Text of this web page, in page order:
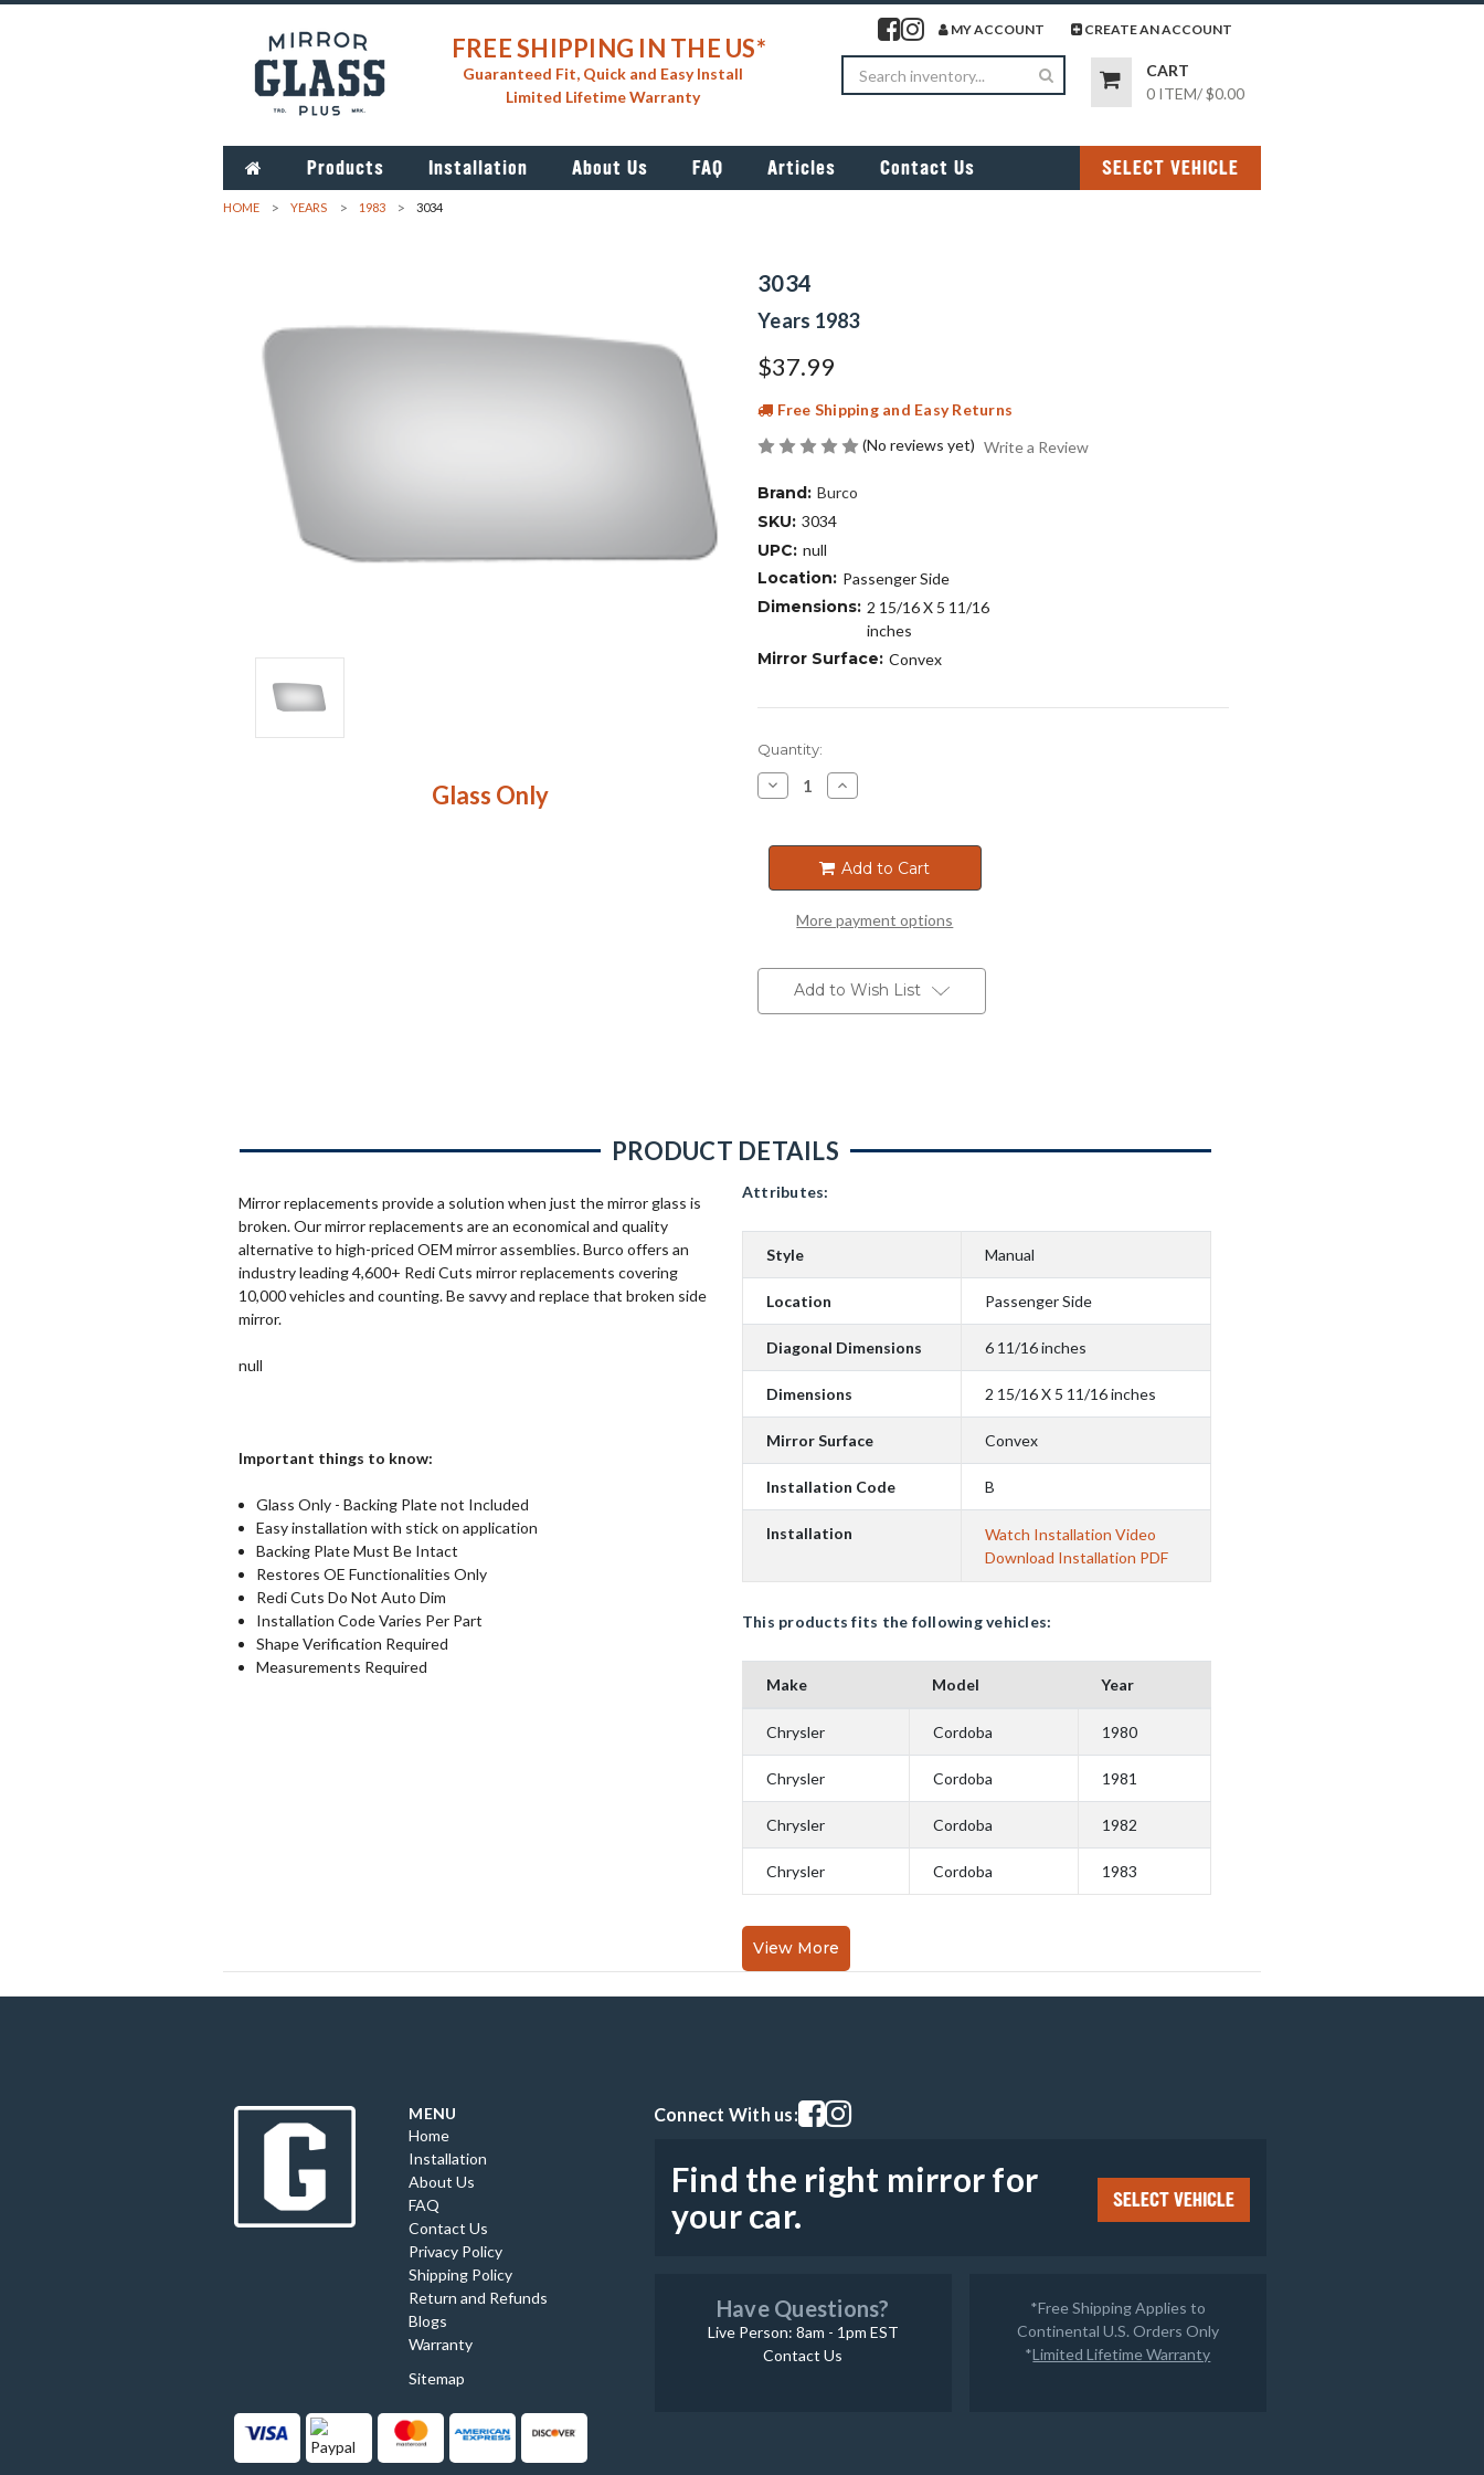
FREE SHIPPING IN THE US*
Guaranteed Fit, Quick and Easy Install
Limited Lifetime Warranty
Visit our facebook page
Visit our instagram page
MY ACCOUNT CREATE AN ACCOUNT
Search
CART
0 ITEM/$0.00
Products Installation About Us FAQ Articles Contact Us SELECT VEHICLE
HOME YEARS 1983 3034
Glass Only
3034
Years 1983
$37.99
Free Shipping and Easy Returns
(No reviews yet) Write a Review
Brand: Burco
SKU: 3034
UPC: null
Location: Passenger Side
Dimensions: 2 15/16 X 5 11/16
inches
Mirror Surface: Convex
Current
Stock:
Quantity:
Decrease
Quantity
Increase
Quantity
Add to Cart
More payment options
Add to Wish List
PRODUCT DETAILS
Mirror replacements provide a solution when just the mirror glass is
broken. Our mirror replacements are an economical and quality
alternative to high-priced OEM mirror assemblies. Burco offers an
industry leading 4,600+ Redi Cuts mirror replacements covering
10,000 vehicles and counting. Be savvy and replace that broken side
mirror.
null
Important things to know:
Glass Only - Backing Plate not Included
Easy installation with stick on application
Backing Plate Must Be Intact
Restores OE Functionalities Only
Redi Cuts Do Not Auto Dim
Installation Code Varies Per Part
Shape Verification Required
Measurements Required
Attributes:
Style Manual
Location Passenger Side
Diagonal Dimensions 6 11/16 inches
Dimensions 2 15/16 X 5 11/16 inches
Mirror Surface Convex
Installation Code B
Installation
Watch Installation Video
Download Installation PDF
This products fits the following vehicles:
Make Model Year
Chrysler Cordoba 1980
Chrysler Cordoba 1981
Chrysler Cordoba 1982
Chrysler Cordoba 1983
View More
MENU
Home
Installation
About Us
FAQ
Contact Us
Privacy Policy
Shipping Policy
Return and Refunds
Blogs
Warranty
Sitemap
Connect With us:Visit our facebook page
Visit our instagram page
Find the right mirror for
your car.
SELECT VEHICLE
Have Questions?
Live Person: 8am - 1pm EST
Contact Us
*Free Shipping Applies to
Continental U.S. Orders Only
*Limited Lifetime Warranty